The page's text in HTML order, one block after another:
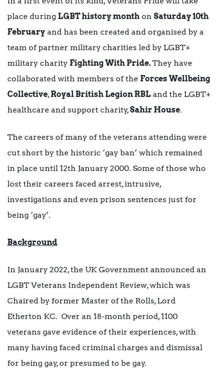
place during LGBT history month on Saturday 10th
February and has been created and organised by a
team of partner military charities led by LGBT+
military charity Fighting With Pride.They have
collaborated with members of the Forces Wellbeing
Collective,Royal British Legion RBL and the LGBT+
healthcare and support charity,Sahir House.
The careers of many of the veterans attending were
cut short by the historic ‘gay ban’ which remained
in place until 12th January 2000. Some of those who
lost their careers faced arrest, intrusive,
investigations and even prison sentences just for
being ‘gay’.
Background
In January 2022, the UK Government announced an
LGBT Veterans Independent Review, which was
Chaired by former Master of the Rolls, Lord
Etherton KC. Over an 18-month period, 1100
veterans gave evidence of their experiences, with
many having faced criminal charges and dismissal
for being gay, or presumed to be gay.